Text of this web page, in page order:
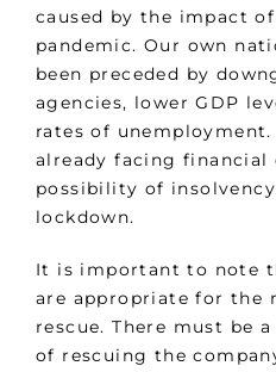
caused by the impact of
pandemic. Our own
been preceded by
agencies, lower GDP
rates of
already facing financial
possibility of
lockdown.
It is important to note
are appropriate for the
rescue. There must be
of rescuing the